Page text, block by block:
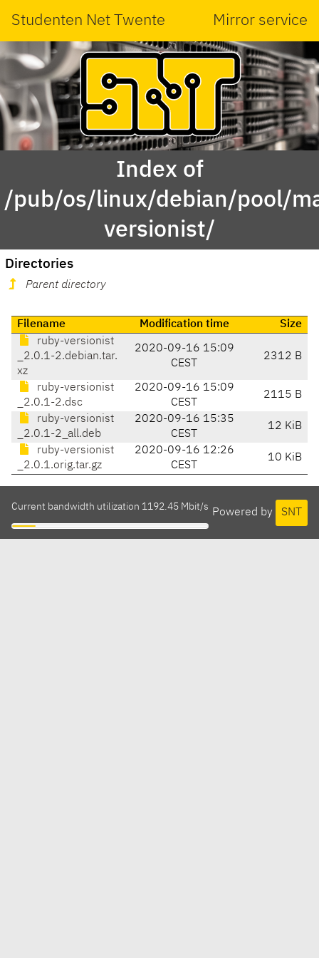
Studenten Net Twente Mirror service
Index of
/pub/os/linux/debian/pool/
versionist/
Directories
Parent directory
Filename Modification time
Size
ruby-versionist
_2.0.1-2.debian.tar.
xz
2020-09-16 15:09
CEST
2312 B
ruby-versionist
_2.0.1-2.dsc
2020-09-16 15:09
CEST
2115 B
ruby-versionist
_2.0.1-2_all.deb
2020-09-16 15:35
CEST
12 KiB
ruby-versionist
_2.0.1.orig.tar.gz
2020-09-16 12:26
CEST
10 KiB
Powered by SNT
Current bandwidth utilization 1192.45 Mbit/s